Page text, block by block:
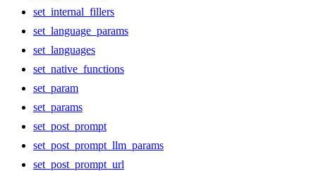
set_internal_fillers
set_language_params
set_languages
set_native_functions
set_param
set_params
set_post_prompt
set_post_prompt_llm_params
set_post_prompt_url